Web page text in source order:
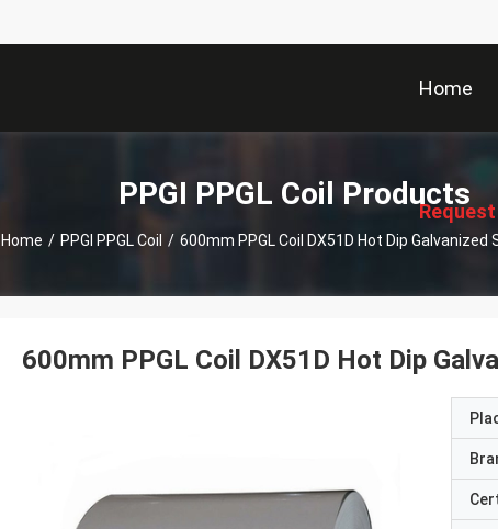
Home
述
PPGI PPGL Coil Products
Home / PPGI PPGL Coil /
600mm PPGL Coil DX51D Hot Dip